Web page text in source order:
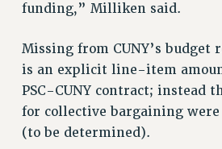
LIBRARY FACULTY RIGHTS AND
HEALTH AND SAFETY
PART-TIMER RIGHTS &
DOWNLOAD BACKPAY ESTIMATOR
RESEARCH FOUNDATION
RIGHTS UNDER CONTRACT – RF
funding,” Milliken said.
Missing from CUNY’s budget
is an explicit line-item
PSC-CUNY contract; instead
for collective bargaining were
(to be determined).